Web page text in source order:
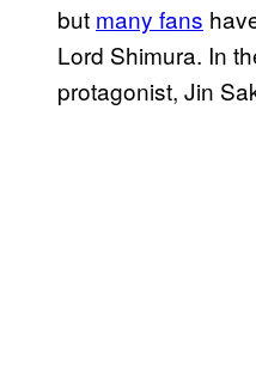
but many fans
Lord Shimura. In
protagonist, Jin